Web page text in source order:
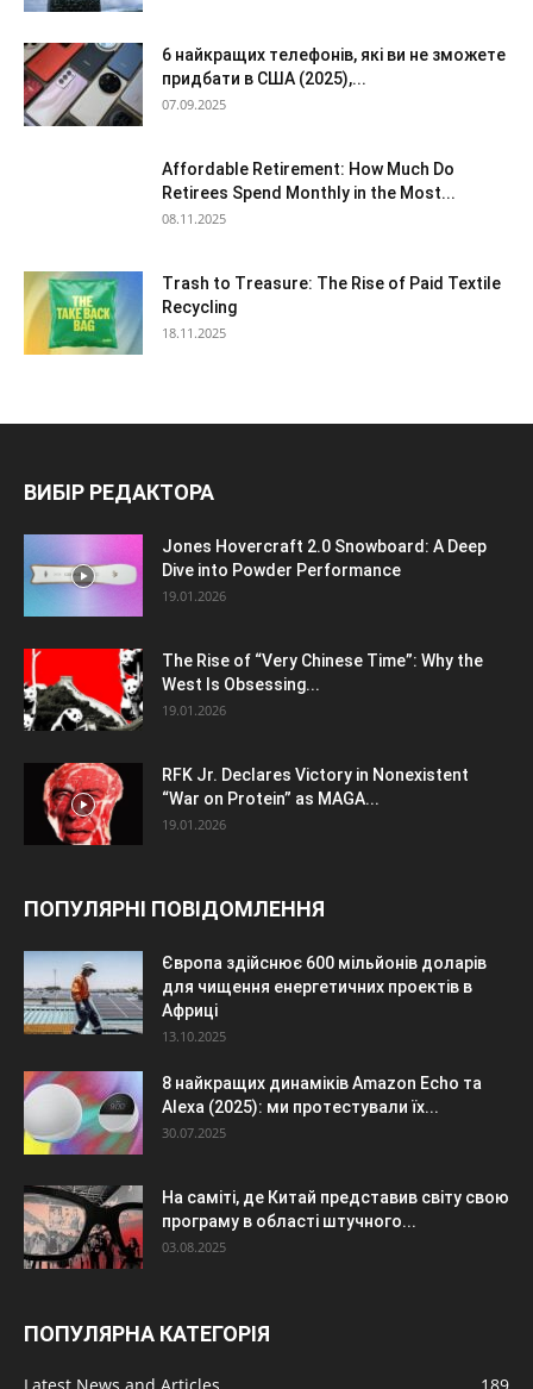
6 найкращих телефонів, які ви не зможете
придбати в США (2025),...
07.09.2025
Affordable Retirement: How Much Do
Retirees Spend Monthly in the Most...
08.11.2025
Trash to Treasure: The Rise of Paid Textile
Recycling
18.11.2025
ВИБІР РЕДАКТОРА
Jones Hovercraft 2.0 Snowboard: A Deep
Dive into Powder Performance
19.01.2026
The Rise of “Very Chinese Time”: Why the
West Is Obsessing...
19.01.2026
RFK Jr. Declares Victory in Nonexistent
“War on Protein” as MAGA...
19.01.2026
ПОПУЛЯРНІ ПОВІДОМЛЕННЯ
Європа здійснює 600 мільйонів доларів
для чищення енергетичних проектів в
Африці
13.10.2025
8 найкращих динаміків Amazon Echo та
Alexa (2025): ми протестували їх...
30.07.2025
На саміті, де Китай представив світу свою
програму в області штучного...
03.08.2025
ПОПУЛЯРНА КАТЕГОРІЯ